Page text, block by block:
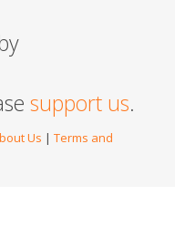
support us.
Us | Terms and